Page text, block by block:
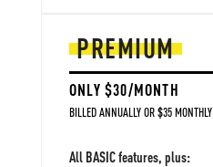
PREMIUM
ONLY $30/MONTH
BILLED ANNUALLY OR $35 MONTHLY
All BASIC features, plus: